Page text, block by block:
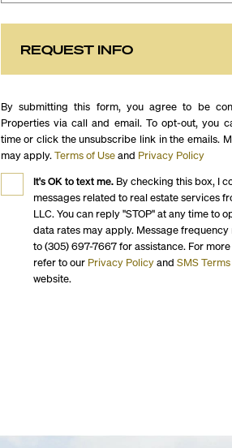
REQUEST INFO
By submitting this form, you agree to be
Properties via call and email. To opt-out, you
time or click the unsubscribe link in the emails.
may apply.Terms of Useand Privacy Policy
It's OK to text me.By checking this box, I
messages related to real estate services
LLC. You can reply "STOP" at any time to
data rates may apply. Message frequency
to (305) 697-7667 for assistance. For
refer to our Privacy Policyand SMS
website.